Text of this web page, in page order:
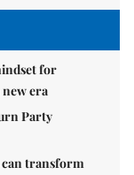
for
era
Party
transform